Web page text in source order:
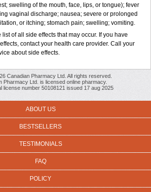
swelling of the mouth, face, lips, or tongue); fever
vaginal discharge; nausea; severe or prolonged
or itching; stomach pain; swelling; vomiting.
of all side effects that may occur. If you have
contact your health care provider. Call your
about side effects.
Canadian Pharmacy Ltd. All rights reserved.
Pharmacy Ltd. is licensed online pharmacy.
license number 50108121 issued 17 aug 2025
ABOUT US
BESTSELLERS
TESTIMONIALS
FAQ
POLICY